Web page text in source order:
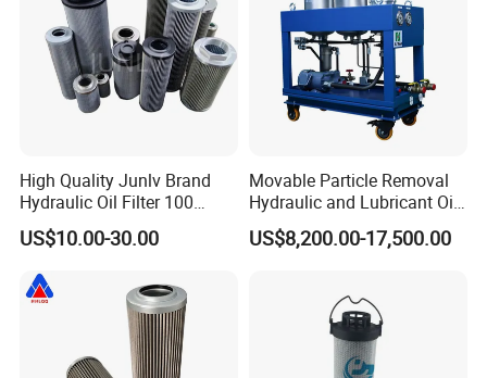
High Quality Junlv Brand
Hydraulic Oil Filter 100
Micron Filtration Factory
Direct
US$10.00-30.00
Movable Particle Removal
Hydraulic and Lubricant Oil
Filter for Metallurgy and
Heavy Machinery
US$8,200.00-17,500.00